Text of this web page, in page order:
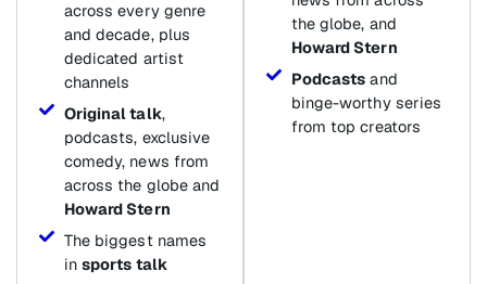
across every genre
and decade, plus
dedicated artist
channels
Original talk,
podcasts, exclusive
comedy, news from
across the globe and
Howard Stern
The biggest names
in sports talk
the globe, and
Howard Stern
Podcasts and
binge-worthy series
from top creators